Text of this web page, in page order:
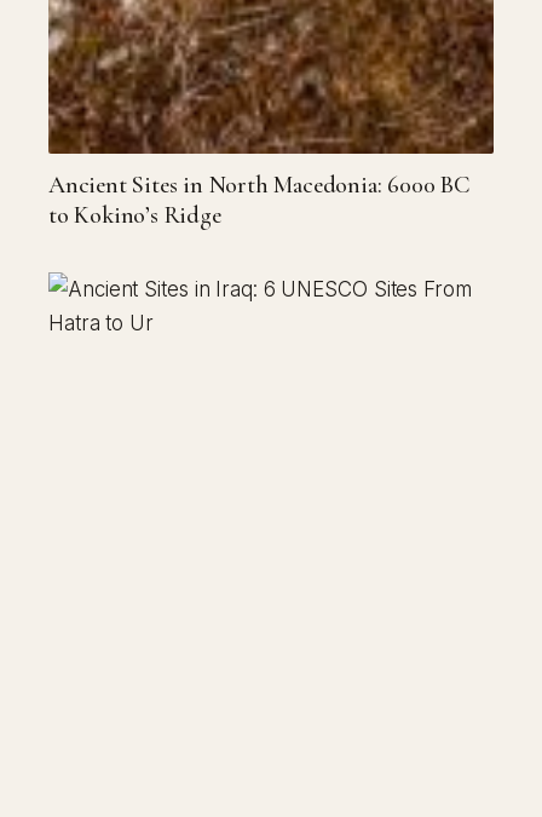
Ancient Sites in North Macedonia: 6000 BC
to Kokino’s Ridge